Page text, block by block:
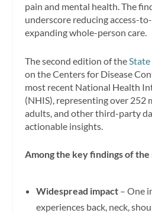
pain and mental health. The
underscore reducing access-
expanding whole-person care.
The second edition of the
on the Centers for Disease
most recent National Health
(NHIS), representing over 252
adults, and other third-party
actionable insights.
Among the key findings of
Widespread impact– One
experiences back, neck,